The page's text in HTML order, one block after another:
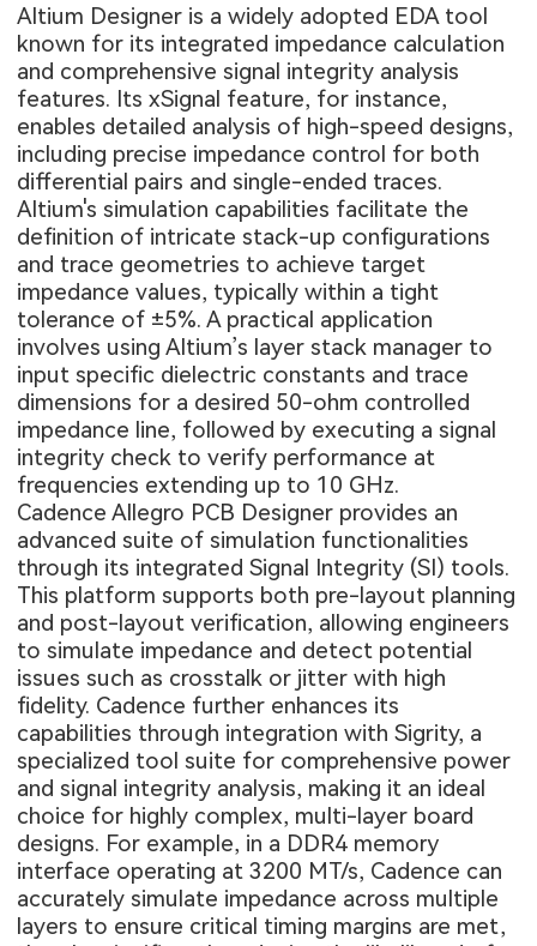
Altium Designer is a widely adopted EDA tool
known for its integrated impedance calculation
and comprehensive signal integrity analysis
features. Its xSignal feature, for instance,
enables detailed analysis of high-speed designs,
including precise impedance control for both
differential pairs and single-ended traces.
Altium's simulation capabilities facilitate the
definition of intricate stack-up configurations
and trace geometries to achieve target
impedance values, typically within a tight
tolerance of ±5%. A practical application
involves using Altium’s layer stack manager to
input specific dielectric constants and trace
dimensions for a desired 50-ohm controlled
impedance line, followed by executing a signal
integrity check to verify performance at
frequencies extending up to 10 GHz.
Cadence Allegro PCB Designer provides an
advanced suite of simulation functionalities
through its integrated Signal Integrity (SI) tools.
This platform supports both pre-layout planning
and post-layout verification, allowing engineers
to simulate impedance and detect potential
issues such as crosstalk or jitter with high
fidelity. Cadence further enhances its
capabilities through integration with Sigrity, a
specialized tool suite for comprehensive power
and signal integrity analysis, making it an ideal
choice for highly complex, multi-layer board
designs. For example, in a DDR4 memory
interface operating at 3200 MT/s, Cadence can
accurately simulate impedance across multiple
layers to ensure critical timing margins are met,